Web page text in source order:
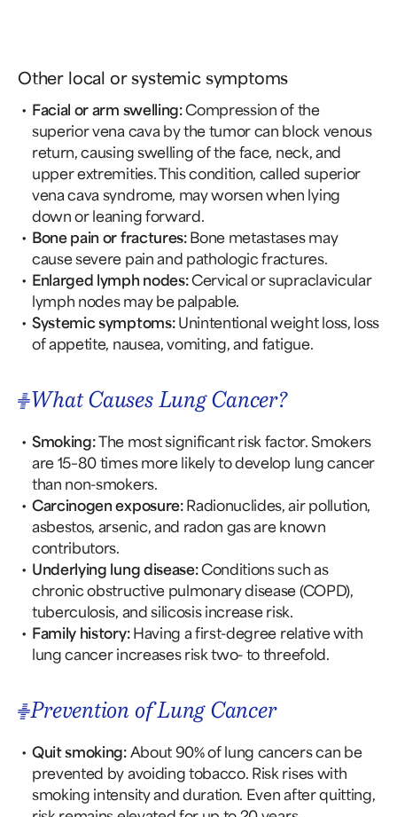
Other local or systemic symptoms
Facial or arm swelling:Compression of the
superior vena cava by the tumor can block venous
return, causing swelling of the face, neck, and
upper extremities. This condition, called superior
vena cava syndrome, may worsen when lying
down or leaning forward.
Bone pain or fractures:Bone metastases may
cause severe pain and pathologic fractures.
Enlarged lymph nodes:Cervical or supraclavicular
lymph nodes may be palpable.
Systemic symptoms:Unintentional weight loss, loss
of appetite, nausea, vomiting, and fatigue.
What Causes Lung Cancer?
Smoking:The most significant risk factor. Smokers
are 15–80 times more likely to develop lung cancer
than non-smokers.
Carcinogen exposure:Radionuclides, air pollution,
asbestos, arsenic, and radon gas are known
contributors.
Underlying lung disease:Conditions such as
chronic obstructive pulmonary disease (COPD),
tuberculosis, and silicosis increase risk.
Family history:Having a first-degree relative with
lung cancer increases risk two- to threefold.
Prevention of Lung Cancer
Quit smoking:About 90% of lung cancers can be
prevented by avoiding tobacco. Risk rises with
smoking intensity and duration. Even after quitting,